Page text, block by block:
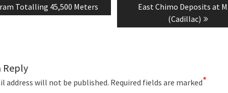
Totalling 45,500 Meters
East Chimo Deposits at
(Cadillac)
Reply
address will not be published. Required fields are marked*